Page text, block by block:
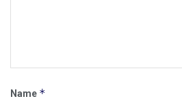
Name *